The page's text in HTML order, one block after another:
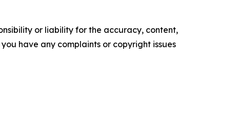
or liability for the accuracy, content,
have any complaints or copyright issues